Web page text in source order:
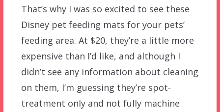
That’s why I was so excited to see these
Disney pet feeding mats for your pets’
feeding area. At $20, they’re a little more
expensive than I’d like, and although I
didn’t see any information about cleaning
on them, I’m guessing they’re spot-
treatment only and not fully machine